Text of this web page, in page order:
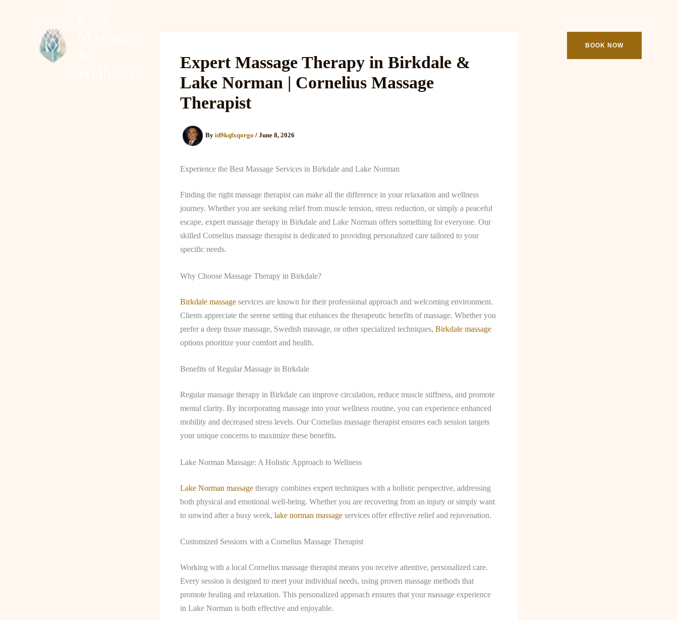
BOOK NOW
Expert Massage Therapy in Birkdale &
Lake Norman | Cornelius Massage
Therapist
By id9kqfxqorgo / June 8, 2026
Experience the Best Massage Services in Birkdale and Lake Norman
Finding the right massage therapist can make all the difference in your relaxation and wellness
journey. Whether you are seeking relief from muscle tension, stress reduction, or simply a peaceful
escape, expert massage therapy in Birkdale and Lake Norman offers something for everyone. Our
skilled Cornelius massage therapist is dedicated to providing personalized care tailored to your
specific needs.
Why Choose Massage Therapy in Birkdale?
Birkdale massage services are known for their professional approach and welcoming environment.
Clients appreciate the serene setting that enhances the therapeutic benefits of massage. Whether you
prefer a deep tissue massage, Swedish massage, or other specialized techniques, Birkdale massage
options prioritize your comfort and health.
Benefits of Regular Massage in Birkdale
Regular massage therapy in Birkdale can improve circulation, reduce muscle stiffness, and promote
mental clarity. By incorporating massage into your wellness routine, you can experience enhanced
mobility and decreased stress levels. Our Cornelius massage therapist ensures each session targets
your unique concerns to maximize these benefits.
Lake Norman Massage: A Holistic Approach to Wellness
Lake Norman massage therapy combines expert techniques with a holistic perspective, addressing
both physical and emotional well-being. Whether you are recovering from an injury or simply want
to unwind after a busy week, lake norman massage services offer effective relief and rejuvenation.
Customized Sessions with a Cornelius Massage Therapist
Working with a local Cornelius massage therapist means you receive attentive, personalized care.
Every session is designed to meet your individual needs, using proven massage methods that
promote healing and relaxation. This personalized approach ensures that your massage experience
in Lake Norman is both effective and enjoyable.